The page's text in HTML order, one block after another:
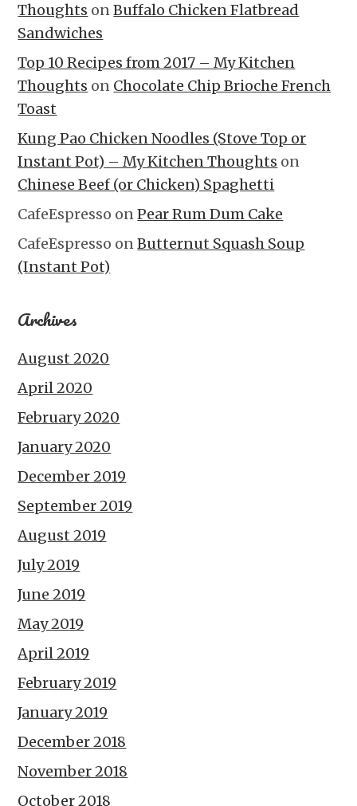
Thoughts onBuffalo Chicken Flatbread
Sandwiches
Top 10 Recipes from 2017 – My Kitchen
Thoughts on Chocolate Chip Brioche French
Toast
Kung Pao Chicken Noodles (Stove Top or
Instant Pot) – My Kitchen Thoughts on
Chinese Beef (or Chicken) Spaghetti
CafeEspresso onPear Rum Dum Cake
CafeEspresso onButternut Squash Soup
(Instant Pot)
Archives
August 2020
April 2020
February 2020
January 2020
December 2019
September 2019
August 2019
July 2019
June 2019
May 2019
April 2019
February 2019
January 2019
December 2018
November 2018
October 2018